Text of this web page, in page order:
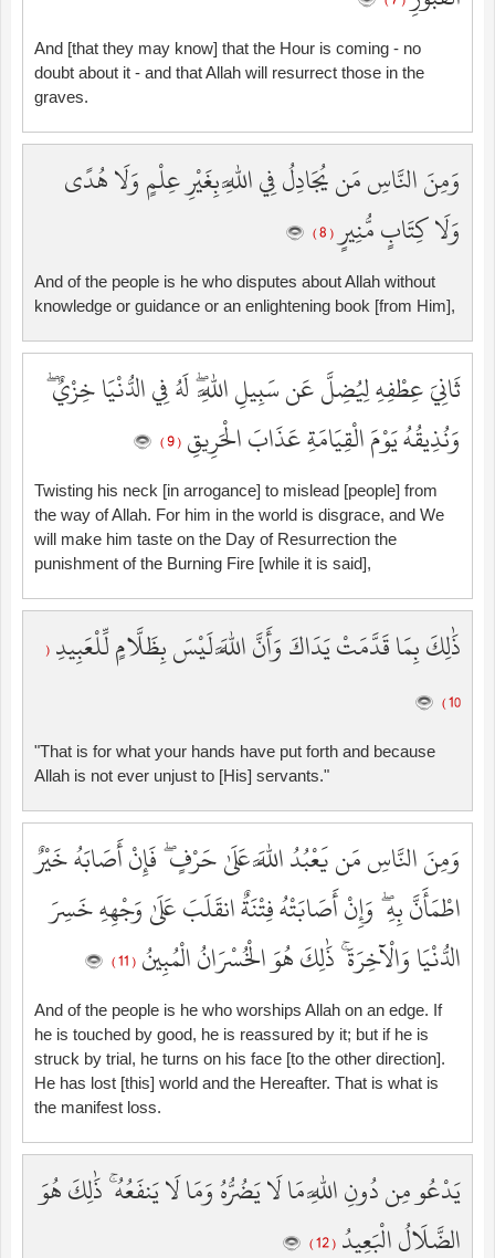
And [that they may know] that the Hour is coming - no
doubt about it - and that Allah will resurrect those in the
graves.
وَمِنَ النَّاسِ مَن يُجَادِلُ فِي اللَّهِ بِغَيْرِ عِلْمٍ وَلَا هُدًى
وَلَا كِتَابٍ مُّنِيرٍ( 8 )
And of the people is he who disputes about Allah without
knowledge or guidance or an enlightening book [from Him],
ثَانِيَ عِطْفِهِ لِيُضِلَّ عَن سَبِيلِ اللَّهِ ۖ لَهُ فِي الدُّنْيَا خِزْيٌ ۖ
وَنُذِيقُهُ يَوْمَ الْقِيَامَةِ عَذَابَ الْحَرِيقِ ( 9 )
Twisting his neck [in arrogance] to mislead [people] from
the way of Allah. For him in the world is disgrace, and We
will make him taste on the Day of Resurrection the
punishment of the Burning Fire [while it is said],
ذَٰلِكَ بِمَا قَدَّمَتْ يَدَاكَ وَأَنَّ اللَّهَ لَيْسَ بِظَلَّامٍ لِّلْعَبِيدِ (
10 )
"That is for what your hands have put forth and because
Allah is not ever unjust to [His] servants."
وَمِنَ النَّاسِ مَن يَعْبُدُ اللَّهَ عَلَىٰ حَرْفٍ ۖ فَإِنْ أَصَابَهُ خَيْرٌ
اطْمَأَنَّ بِهِ ۖ وَإِنْ أَصَابَتْهُ فِتْنَةٌ انقَلَبَ عَلَىٰ وَجْهِهِ خَسِرَ
الدُّنْيَا وَالْآخِرَةَ ۚ ذَٰلِكَ هُوَ الْخُسْرَانُ الْمُبِينُ ( 11 )
And of the people is he who worships Allah on an edge. If
he is touched by good, he is reassured by it; but if he is
struck by trial, he turns on his face [to the other direction].
He has lost [this] world and the Hereafter. That is what is
the manifest loss.
يَدْعُو مِن دُونِ اللَّهِ مَا لَا يَضُرُّهُ وَمَا لَا يَنفَعُهُ ۚ ذَٰلِكَ هُوَ
الضَّلَالُ الْبَعِيدُ ( 12 )